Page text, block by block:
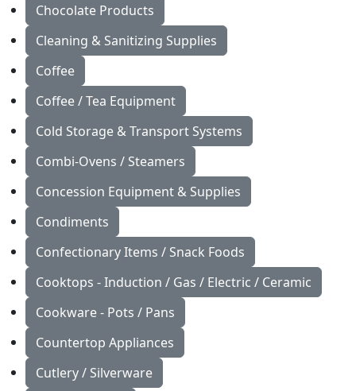
Chocolate Products
Cleaning & Sanitizing Supplies
Coffee
Coffee / Tea Equipment
Cold Storage & Transport Systems
Combi-Ovens / Steamers
Concession Equipment & Supplies
Condiments
Confectionary Items / Snack Foods
Cooktops - Induction / Gas / Electric / Ceramic
Cookware - Pots / Pans
Countertop Appliances
Cutlery / Silverware